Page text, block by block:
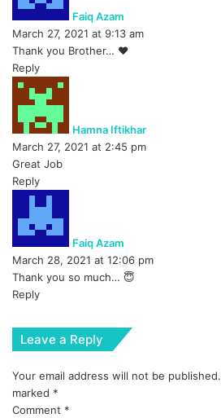
Faiq Azam
:
March 27, 2021 at 9:13 am
Thank you Brother… ❤
Reply
Hamna Iftikhar
March 27, 2021 at 2:45 pm
Great Job
Reply
Faiq Azam
:
March 28, 2021 at 12:06 pm
Thank you so much… 😇
Reply
Leave a Reply
Your email address will not be published.
marked *
Comment *